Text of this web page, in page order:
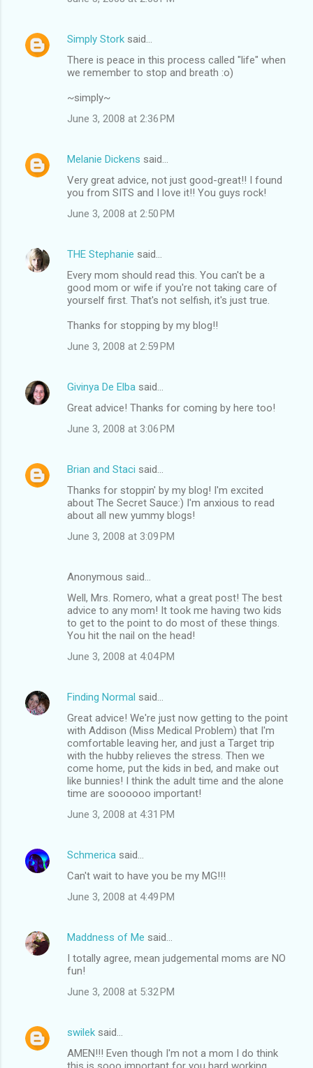
Simply Stork said…
There is peace in this process called "life" when
we remember to stop and breath :o)
~simply~
June 3, 2008 at 2:36 PM
Melanie Dickens said…
Very great advice, not just good-great!! I found
you from SITS and I love it!! You guys rock!
June 3, 2008 at 2:50 PM
THE Stephanie said…
Every mom should read this. You can't be a
good mom or wife if you're not taking care of
yourself first. That's not selfish, it's just true.
Thanks for stopping by my blog!!
June 3, 2008 at 2:59 PM
Givinya De Elba said…
Great advice! Thanks for coming by here too!
June 3, 2008 at 3:06 PM
Brian and Staci said…
Thanks for stoppin' by my blog! I'm excited
about The Secret Sauce:) I'm anxious to read
about all new yummy blogs!
June 3, 2008 at 3:09 PM
Anonymous said…
Well, Mrs. Romero, what a great post! The best
advice to any mom! It took me having two kids
to get to the point to do most of these things.
You hit the nail on the head!
June 3, 2008 at 4:04 PM
Finding Normal said…
Great advice! We're just now getting to the point
with Addison (Miss Medical Problem) that I'm
comfortable leaving her, and just a Target trip
with the hubby relieves the stress. Then we
come home, put the kids in bed, and make out
like bunnies! I think the adult time and the alone
time are soooooo important!
June 3, 2008 at 4:31 PM
Schmerica said…
Can't wait to have you be my MG!!!
June 3, 2008 at 4:49 PM
Maddness of Me said…
I totally agree, mean judgemental moms are NO
fun!
June 3, 2008 at 5:32 PM
swilek said…
AMEN!!! Even though I'm not a mom I do think